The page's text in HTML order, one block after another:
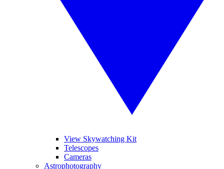
View Skywatching Kit
Telescopes
Cameras
Astrophotography